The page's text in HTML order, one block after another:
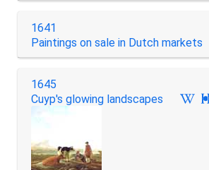
1641
Paintings on sale in Dutch markets
1645
Cuyp's glowing landscapes
